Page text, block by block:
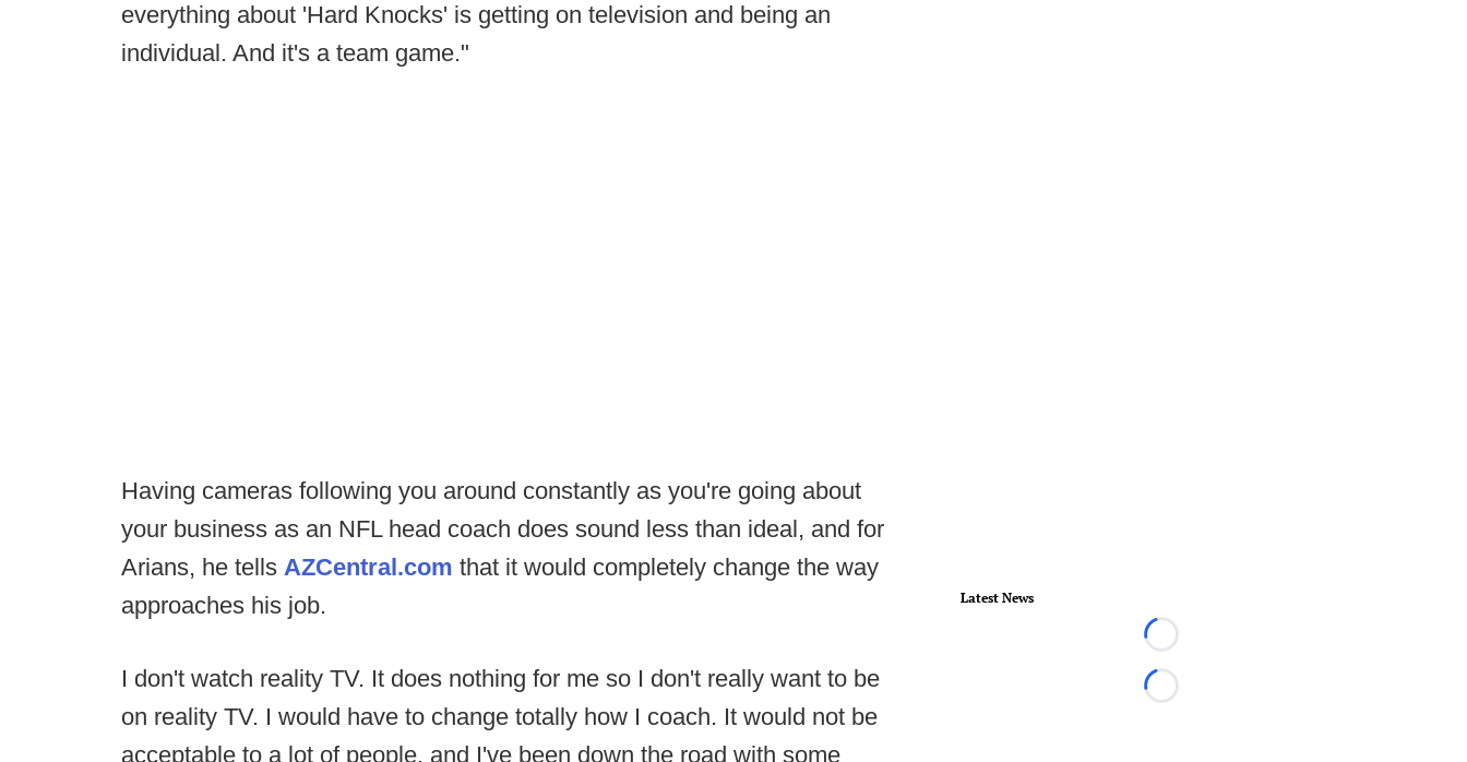
everything about 'Hard Knocks' is getting on television and being an
individual. And it's a team game."
Having cameras following you around constantly as you're going about
your business as an NFL head coach does sound less than ideal, and for
Arians, he tells AZCentral.com that it would completely change the way
approaches his job.
I don't watch reality TV. It does nothing for me so I don't really want to be
on reality TV. I would have to change totally how I coach. It would not be
acceptable to a lot of people, and I've been down the road with some
Latest News
Loading...
Loading...